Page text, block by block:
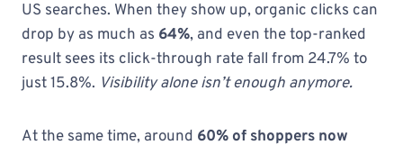
US searches. When they show up, organic clicks can
drop by as much as 64%, and even the top-ranked
result sees its click-through rate fall from 24.7% to
just 15.8%. Visibility alone isn’t enough anymore.
At the same time, around 60% of shoppers now